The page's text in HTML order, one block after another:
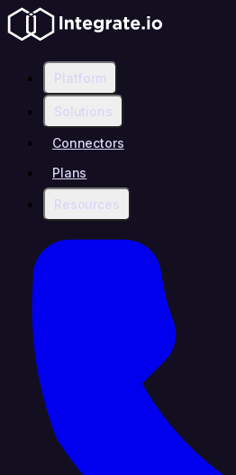
Platform
Solutions
Connectors
Plans
Resources